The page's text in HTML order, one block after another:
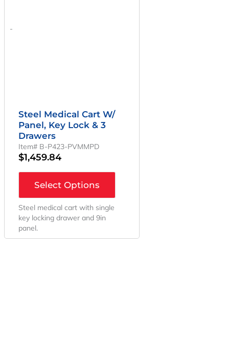
-
Steel Medical Cart W/
Panel, Key Lock & 3
Drawers
Item# B-P423-PVMMPD
$1,459.84
Select Options
Steel medical cart with single
key locking drawer and 9in
panel.